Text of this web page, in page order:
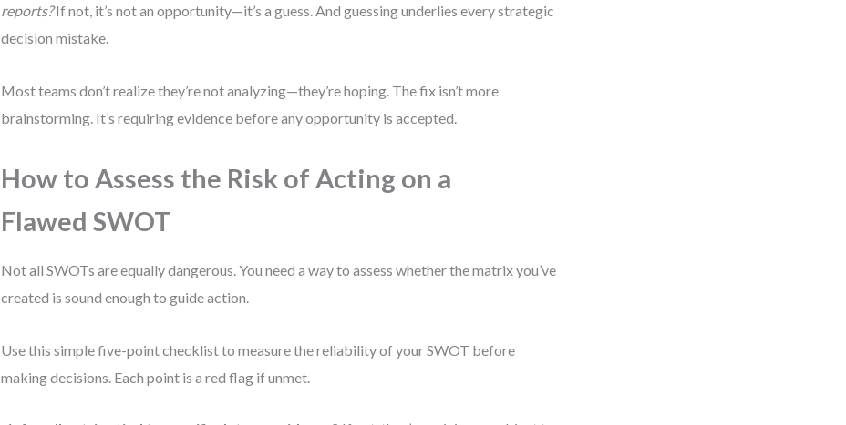
reports?If not, it’s not an opportunity—it’s a guess. And guessing underlies every strategic
decision mistake.
Most teams don’t realize they’re not analyzing—they’re hoping. The fix isn’t more
brainstorming. It’s requiring evidence before any opportunity is accepted.
How to Assess the Risk of Acting on a
Flawed SWOT
Not all SWOTs are equally dangerous. You need a way to assess whether the matrix you’ve
created is sound enough to guide action.
Use this simple five-point checklist to measure the reliability of your SWOT before
making decisions. Each point is a red flag if unmet.